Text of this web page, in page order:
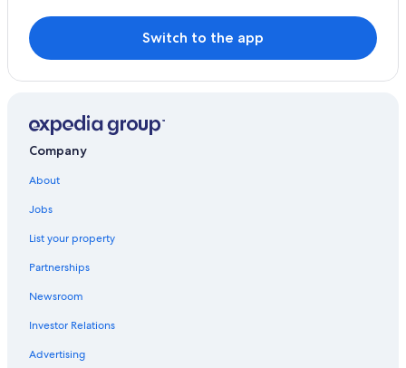
Cheap Hotels in Cologne
Ehrenfeld Hotels
Hotels near St Gereon's Basilica
Hotels near Moltkestrasse U-Bahn
Neustadt-Nord Hotels
Family Hotels in Cologne
Apartments in Cologne
Casino Hotels in Cologne
Hotel Wedding Venues Hotels in Cologne
Switch to the app
Company
About
Jobs
List your property
Partnerships
Newsroom
Investor Relations
Advertising